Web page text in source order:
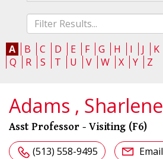
Fliter
list
A
B C D E F G H I J K
Q
R S T U V W X Y Z
Adams , Sharlene
Asst Professor - Visiting (F6)
(513) 558-9495 Email